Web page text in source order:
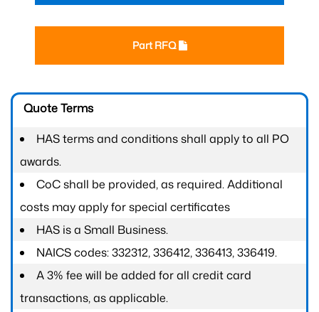
Part RFQ
Quote Terms
HAS terms and conditions shall apply to all PO
awards.
CoC shall be provided, as required. Additional
costs may apply for special certificates
HAS is a Small Business.
NAICS codes: 332312, 336412, 336413, 336419.
A 3% fee will be added for all credit card
transactions, as applicable.